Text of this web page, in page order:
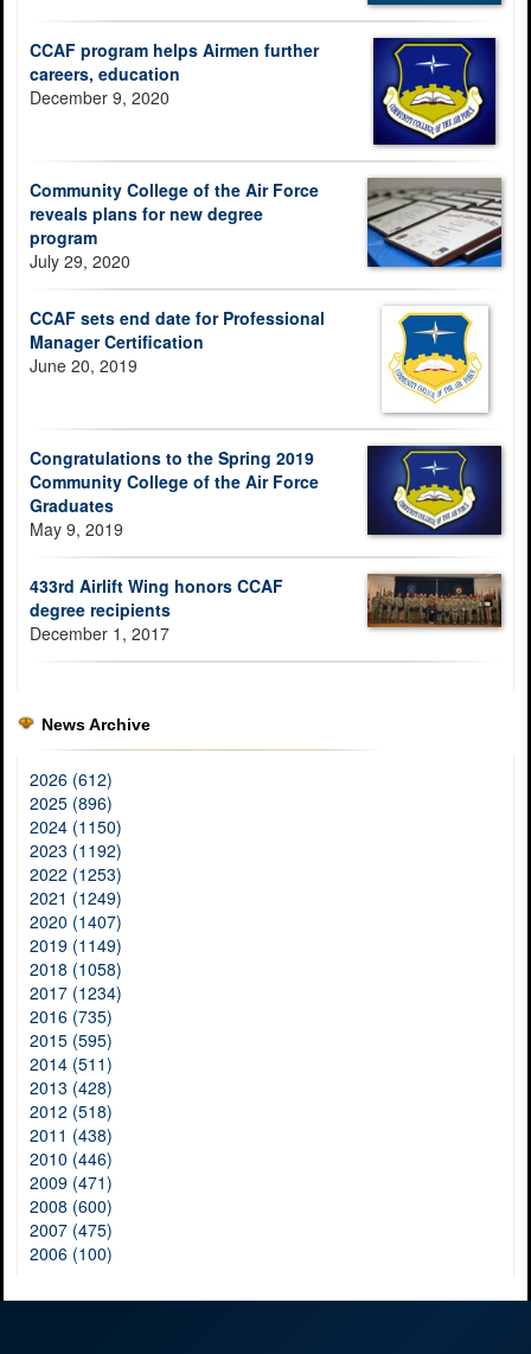
CCAF program helps Airmen further
careers, education
December 9, 2020
Community College of the Air Force
reveals plans for new degree
program
July 29, 2020
CCAF sets end date for Professional
Manager Certification
June 20, 2019
Congratulations to the Spring 2019
Community College of the Air Force
Graduates
May 9, 2019
433rd Airlift Wing honors CCAF
degree recipients
December 1, 2017
News Archive
2026 (612)
2025 (896)
2024 (1150)
2023 (1192)
2022 (1253)
2021 (1249)
2020 (1407)
2019 (1149)
2018 (1058)
2017 (1234)
2016 (735)
2015 (595)
2014 (511)
2013 (428)
2012 (518)
2011 (438)
2010 (446)
2009 (471)
2008 (600)
2007 (475)
2006 (100)